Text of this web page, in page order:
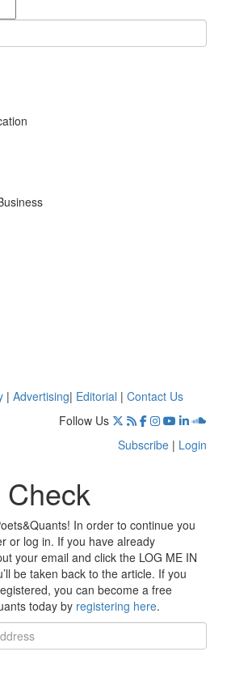
| Advertising| Editorial | Contact Us
Follow Us
Subscribe | Login
In order to continue you
or log in. If you have already
your email and click the LOG ME IN
be taken back to the article. If you
you can become a free
today by registering here.